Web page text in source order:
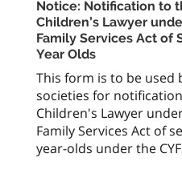
Notice: Notification to
Children’s Lawyer
Family Services Act of
Year Olds
This form is to be used
societies for
Children's Lawyer
Family Services Act of
year-olds under the